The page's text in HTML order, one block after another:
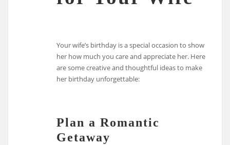
Your wife’s birthday is a special occasion to show
her how much you care and appreciate her. Here
are some creative and thoughtful ideas to make
her birthday unforgettable:
Plan a Romantic
Getaway